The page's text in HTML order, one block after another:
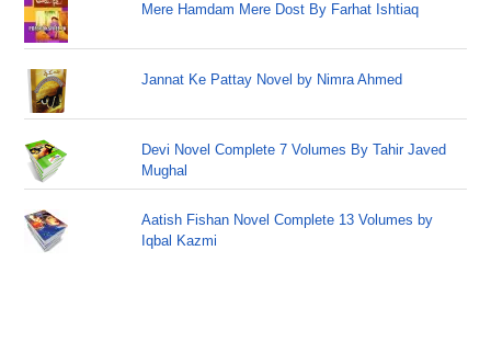
Mere Hamdam Mere Dost By Farhat Ishtiaq
Jannat Ke Pattay Novel by Nimra Ahmed
Devi Novel Complete 7 Volumes By Tahir Javed
Mughal
Aatish Fishan Novel Complete 13 Volumes by
Iqbal Kazmi